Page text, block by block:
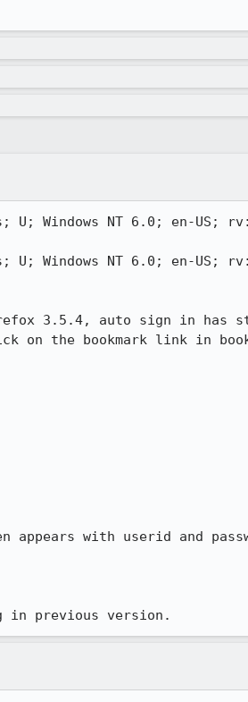
Windows NT 6.0; en-US;
Windows NT 6.0; en-US;
3.5.4, auto sign in has
on the bookmark link in
appears with userid and
in previous version.